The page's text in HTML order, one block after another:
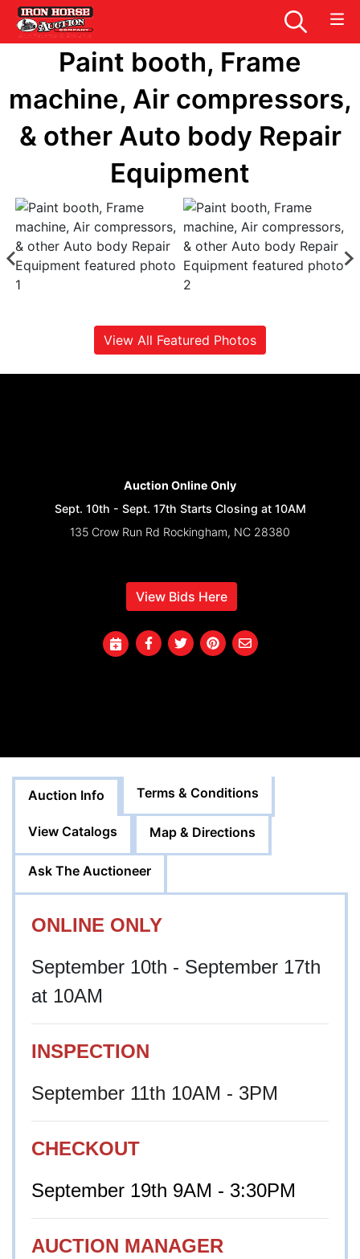
Paint booth, Frame
machine, Air compressors,
& other Auto body Repair
Equipment
View All Featured Photos
Auction Online Only
Sept. 10th - Sept. 17th Starts Closing at 10AM
135 Crow Run Rd Rockingham, NC 28380
View Bids Here
Auction Info Terms & Conditions
View Catalogs Map & Directions
Ask The Auctioneer
ONLINE ONLY
September 10th - September 17th
at 10AM
INSPECTION
September 11th 10AM - 3PM
CHECKOUT
September 19th 9AM - 3:30PM
AUCTION MANAGER